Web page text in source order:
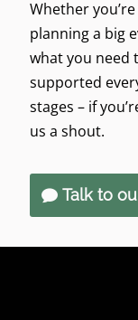
Whether
planning a big
what you need
supported
stages – if
us a shout.
Talk to